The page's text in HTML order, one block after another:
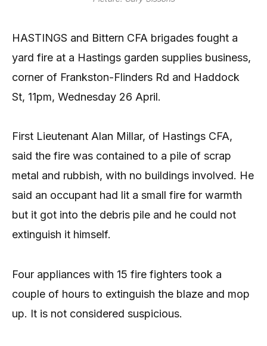
HASTINGS and Bittern CFA brigades fought a
yard fire at a Hastings garden supplies business,
corner of Frankston-Flinders Rd and Haddock
St, 11pm, Wednesday 26 April.
First Lieutenant Alan Millar, of Hastings CFA,
said the fire was contained to a pile of scrap
metal and rubbish, with no buildings involved. He
said an occupant had lit a small fire for warmth
but it got into the debris pile and he could not
extinguish it himself.
Four appliances with 15 fire fighters took a
couple of hours to extinguish the blaze and mop
up. It is not considered suspicious.